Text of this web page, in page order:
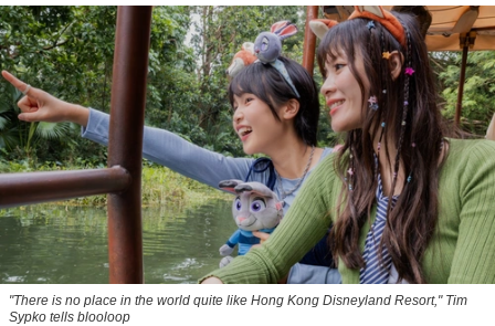
"There is no place in the world quite like Hong Kong Disneyland Resort," Tim
Sypko tells blooloop